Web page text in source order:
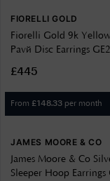
FIORELLI GOLD
Fiorelli Gold 9k
Pavé Disc Earrings
£445
From £148.33 per month
JAMES MOORE & CO
James Moore & Co
Sleeper Hoop